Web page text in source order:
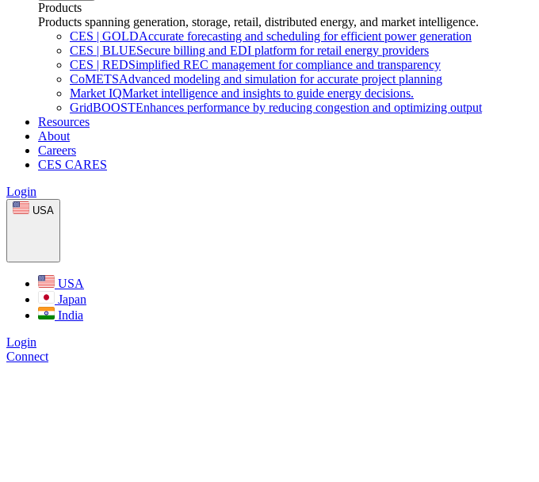
Products
Products spanning generation, storage, retail, distributed energy, and market intelligence.
CES | GOLDAccurate forecasting and scheduling for efficient power generation
CES | BLUESecure billing and EDI platform for retail energy providers
CES | REDSimplified REC management for compliance and transparency
CoMETSAdvanced modeling and simulation for accurate project planning
Market IQMarket intelligence and insights to guide energy decisions.
GridBOOSTEnhances performance by reducing congestion and optimizing output
Resources
About
Careers
CES CARES
Login
USA
USA
Japan
India
Login
Connect